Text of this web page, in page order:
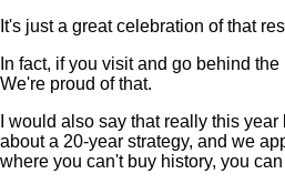
It's just a great celebration of that
In fact, if you visit and go behind
We're proud of that.
I would also say that really this
about a 20-year strategy, and we
where you can't buy history, you